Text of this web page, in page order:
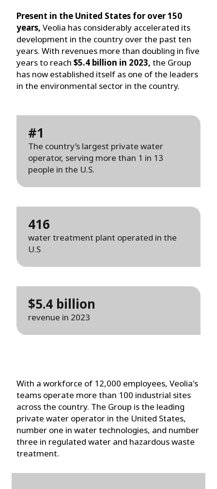
Present in the United States for over 150
years, Veolia has considerably accelerated its
development in the country over the past ten
years. With revenues more than doubling in five
years to reach $5.4 billion in 2023, the Group
has now established itself as one of the leaders
in the environmental sector in the country.
#1
The country’s largest private water
operator, serving more than 1 in 13
people in the U.S.
416
water treatment plant operated in the
U.S
$5.4 billion
revenue in 2023
With a workforce of 12,000 employees, Veolia's
teams operate more than 100 industrial sites
across the country. The Group is the leading
private water operator in the United States,
number one in water technologies, and number
three in regulated water and hazardous waste
treatment.